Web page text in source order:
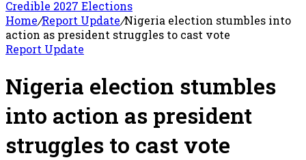
Credible 2027 Elections
Home/Report Update/Nigeria election stumbles into
action as president struggles to cast vote
Report Update
Nigeria election stumbles
into action as president
struggles to cast vote